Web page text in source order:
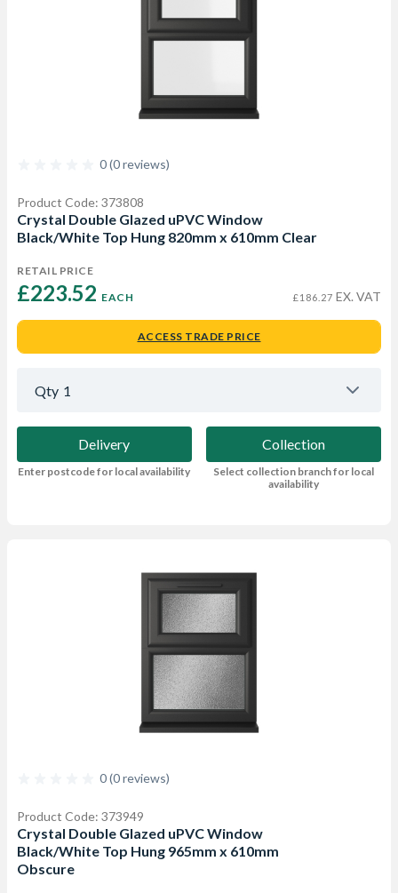
0 (0 reviews)
Product Code: 373808
Crystal Double Glazed uPVC Window
Black/White Top Hung 820mm x 610mm Clear
RETAIL PRICE
£223.52 EACH £186.27 EX. VAT
ACCESS TRADE PRICE
Qty 1
Delivery
Enter postcode for local availability
Collection
Select collection branch for local
availability
0 (0 reviews)
Product Code: 373949
Crystal Double Glazed uPVC Window
Black/White Top Hung 965mm x 610mm
Obscure